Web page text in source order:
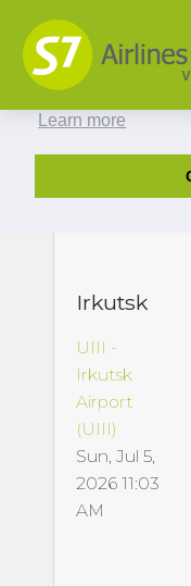
This website uses
the best experience
Learn more
Irkutsk
UIII -
Irkutsk
Airport
(UIII)
Sun, Jul 5,
2026 11:03
AM